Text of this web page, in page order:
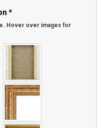
*
Hover over images for